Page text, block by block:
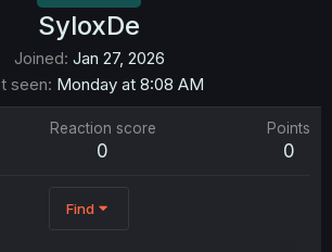
SyloxDe
Joined Jan 27, 2026
seen Monday at 8:08 AM
Reaction score
0
Points
0
Find